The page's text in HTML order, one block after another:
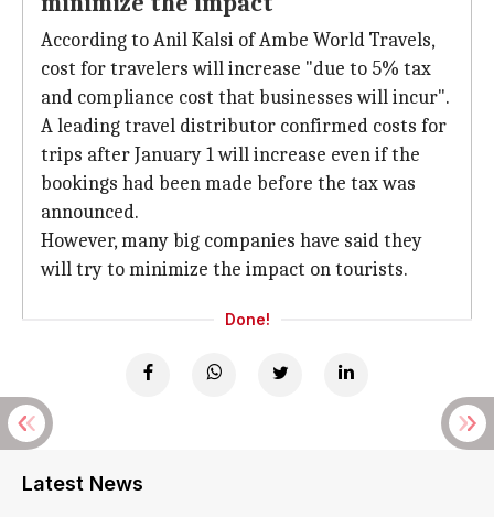
According to Anil Kalsi of Ambe World Travels,
cost for travelers will increase "due to 5% tax
and compliance cost that businesses will incur".
A leading travel distributor confirmed costs for
trips after January 1 will increase even if the
bookings had been made before the tax was
announced.
However, many big companies have said they
will try to minimize the impact on tourists.
Done!
Latest News